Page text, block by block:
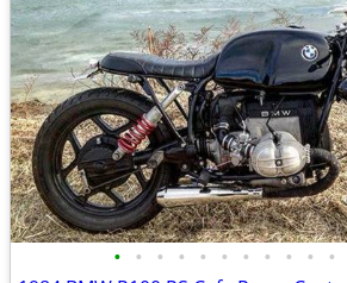
• • • • • • • • • • •